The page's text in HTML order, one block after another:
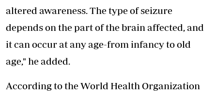
altered awareness. The type of seizure
depends on the part of the brain affected, and
it can occur at any age-from infancy to old
age," he added.
According to the World Health Organization